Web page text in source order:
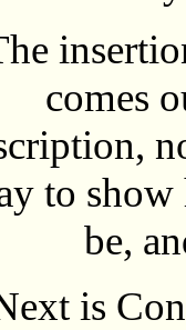
comes
to show
be,
is